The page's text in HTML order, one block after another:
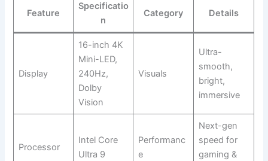
Feature
Specificatio
n
Category Details
Display
16-inch 4K
Mini-LED,
240Hz,
Dolby
Vision
Visuals
Ultra-
smooth,
bright,
immersive
Processor
Intel Core
Ultra 9
Performanc
e
Next-gen
speed for
gaming &